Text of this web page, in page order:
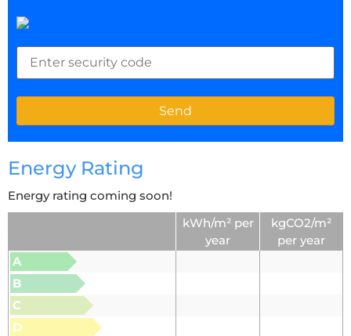
Energy Rating
Energy rating coming soon!
kWh/m² per
year
kgCO2/m²
per year
A
B
C
D